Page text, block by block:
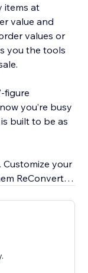
items at
value and
values or
you the tools
figure
you’re busy
built to be as
your
ReConvert’s
your upsell
for
suite.
24/7 support